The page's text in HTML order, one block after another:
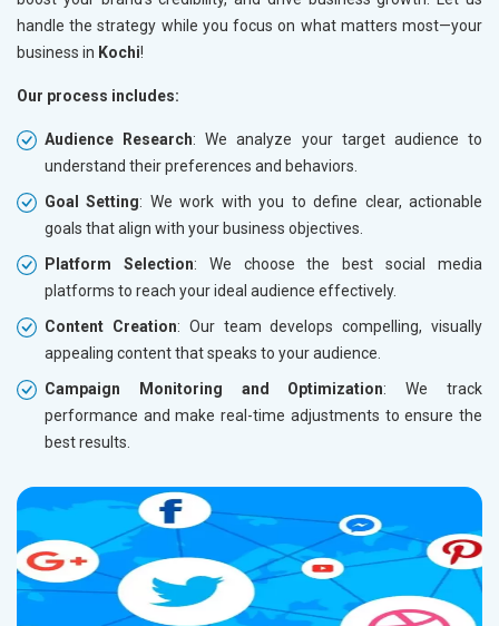
handle the strategy while you focus on what matters most—your
business in Kochi!
Our process includes:
Audience Research: We analyze your target audience to
understand their preferences and behaviors.
Goal Setting: We work with you to define clear, actionable
goals that align with your business objectives.
Platform Selection: We choose the best social media
platforms to reach your ideal audience effectively.
Content Creation: Our team develops compelling, visually
appealing content that speaks to your audience.
Campaign Monitoring and Optimization: We track
performance and make real-time adjustments to ensure the
best results.